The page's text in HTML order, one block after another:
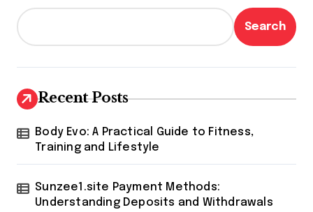
Search
Recent Posts
Body Evo: A Practical Guide to Fitness,
Training and Lifestyle
Sunzee1.site Payment Methods:
Understanding Deposits and Withdrawals